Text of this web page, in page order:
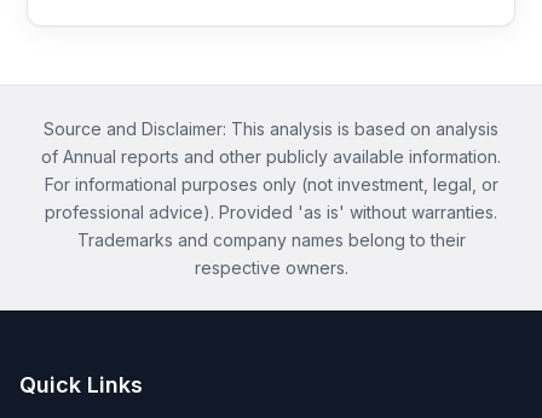
Source and Disclaimer: This analysis is based on analysis
of Annual reports and other publicly available information.
For informational purposes only (not investment, legal, or
professional advice). Provided 'as is' without warranties.
Trademarks and company names belong to their
respective owners.
Quick Links